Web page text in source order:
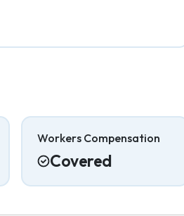
Workers Compensation
Covered